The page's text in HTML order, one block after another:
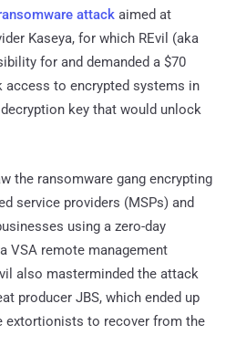
attack aimed at
Kaseya, for which REvil (aka
for and demanded a $70
to encrypted systems in
key that would unlock
the ransomware gang encrypting
service providers (MSPs) and
using a zero-day
VSA remote management
also masterminded the attack
producer JBS, which ended up
extortionists to recover from the